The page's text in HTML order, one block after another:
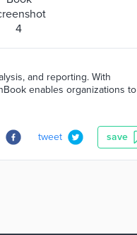
and reporting. With
enables organizations to
tweet save